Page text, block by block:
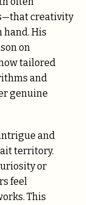
creativity
hand. His
on
tailored
and
genuine
and
territory.
or
feel
This